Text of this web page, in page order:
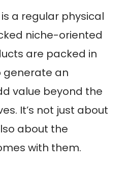
a regular physical
niche-oriented
are packed in
generate an
value beyond the
It’s not just about
about the
with them.